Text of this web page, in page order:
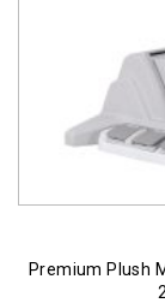
Premium Plush